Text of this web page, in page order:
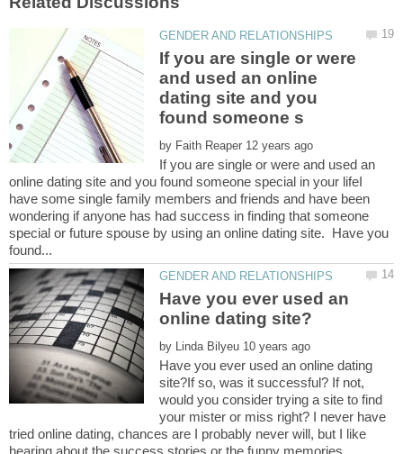
If you are single or were
and used an online
dating site and you
by
If you are single or were and used an
online dating site and you found someone special in your lifeI
have some single family members and friends and have been
wondering if anyone has had success in finding that someone
special or future spouse by using an online dating site. Have you
Have you ever used an
by
Have you ever used an online dating
site?If so, was it successful? If not,
would you consider trying a site to find
your mister or miss right? I never have
tried online dating, chances are I probably never will, but I like